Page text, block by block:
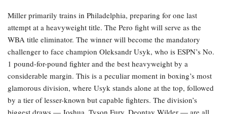
Miller primarily trains in Philadelphia, preparing for one last
attempt at a heavyweight title. The Pero fight will serve as the
WBA title eliminator. The winner will become the mandatory
challenger to face champion Oleksandr Usyk, who is ESPN’s No.
1 pound-for-pound fighter and the best heavyweight by a
considerable margin. This is a peculiar moment in boxing’s most
glamorous division, where Usyk stands alone at the top, followed
by a tier of lesser-known but capable fighters. The division’s
biggest draws — Joshua, Tyson Fury, Deontay Wilder — are all